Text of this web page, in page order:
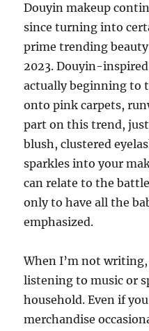
Douyin makeup
since turning into
prime trending
2023. Douyin-
actually beginning to
onto pink carpets,
part on this trend,
blush, clustered
sparkles into your
can relate to the
only to have all the
emphasized.
When I’m not
listening to music or
household. Even if
merchandise